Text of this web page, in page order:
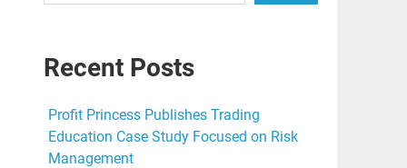
Recent Posts
Profit Princess Publishes Trading
Education Case Study Focused on Risk
Management